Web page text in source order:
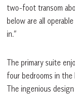
two-foot transom
below are all
in.”
The primary suite
four bedrooms in
The ingenious